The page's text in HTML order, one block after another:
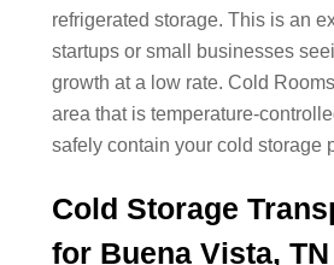
refrigerated storage. This is an
startups or small businesses
growth at a low rate. Cold
area that is temperature-
safely contain your cold storage
Cold Storage
for Buena Vista,